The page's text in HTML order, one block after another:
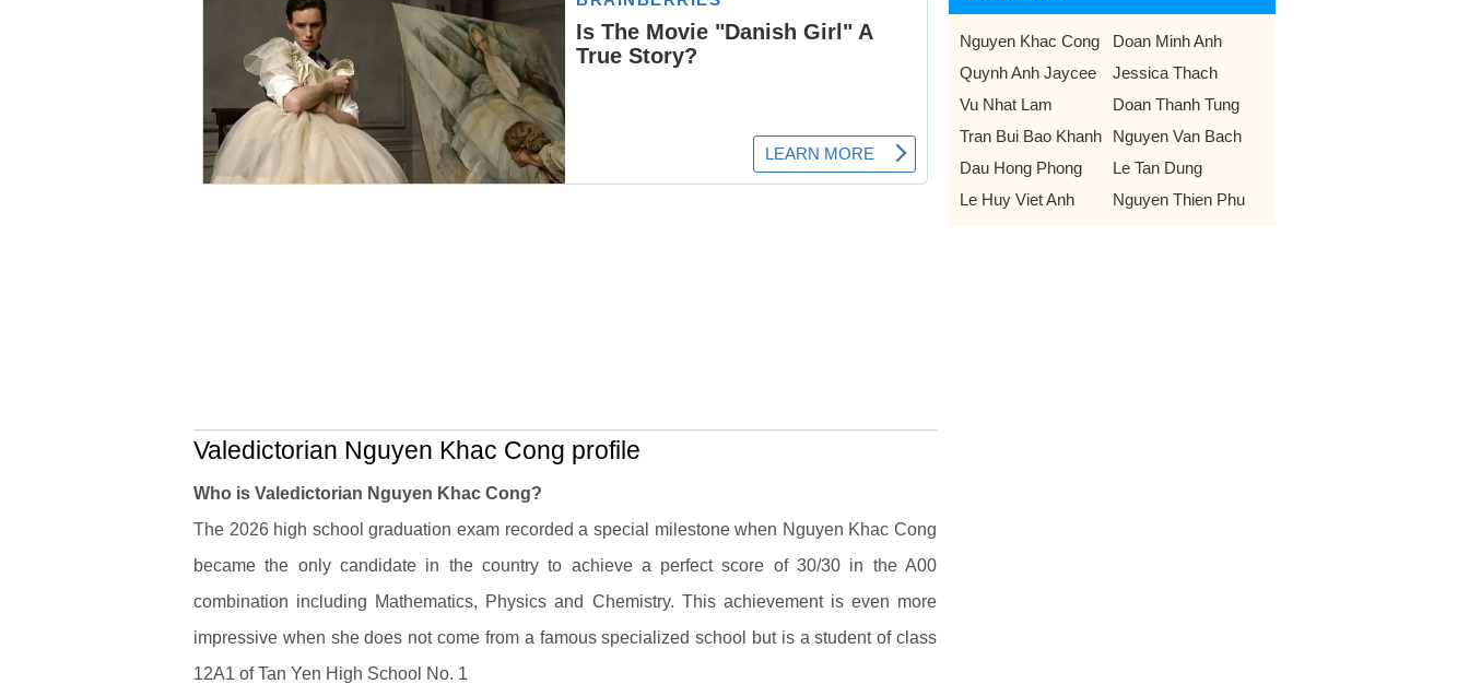
Valedictorian Nguyen Khac Cong profile
Who is Valedictorian Nguyen Khac Cong?
The 2026 high school graduation exam recorded a special milestone when Nguyen Khac Cong
became the only candidate in the country to achieve a perfect score of 30/30 in the A00
combination including Mathematics, Physics and Chemistry. This achievement is even more
impressive when she does not come from a famous specialized school but is a student of class
12A1 of Tan Yen High School No. 1
Nguyen Khac Cong
Doan Minh Anh
Quynh Anh Jaycee
Jessica Thach
Vu Nhat Lam
Doan Thanh Tung
Tran Bui Bao Khanh
Nguyen Van Bach
Dau Hong Phong
Le Tan Dung
Le Huy Viet Anh
Nguyen Thien Phu